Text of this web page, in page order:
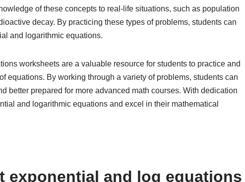
of these concepts to real-life situations, such as population
decay. By practicing these types of problems, students can
and logarithmic equations.
worksheets are a valuable resource for students to practice and
equations. By working through a variety of problems, students can
better prepared for more advanced math courses. With dedication
and logarithmic equations and excel in their mathematical
exponential and log equations